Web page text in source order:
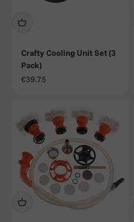
Crafty Cooling Unit Set (3
Pack)
Sale price
€39.75